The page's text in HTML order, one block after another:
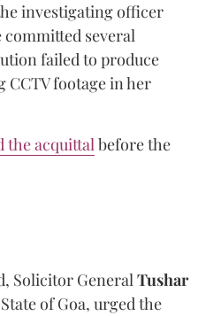
investigating officer
committed several
failed to produce
footage in her
the acquittalbefore the
Solicitor GeneralTushar
of Goa, urged the